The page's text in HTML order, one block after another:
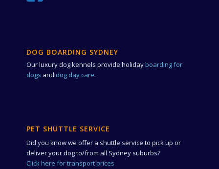
DOG BOARDING SYDNEY
Our luxury dog kennels provide holidayboarding for
dogs and dog day care.
PET SHUTTLE SERVICE
Did you know we offer a shuttle service to pick up or
deliver your dog to/from all Sydney suburbs?
Click here for transport prices